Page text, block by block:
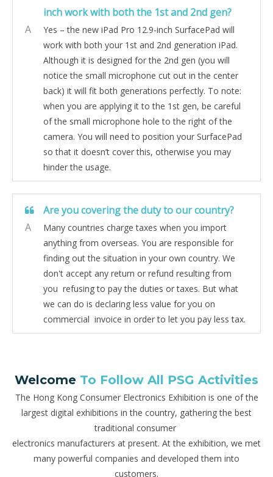
inch work with both the 1st and 2nd gen?
A
Yes – the new iPad Pro 12.9-inch SurfacePad will
work with both your 1st and 2nd generation iPad.
Although it is designed for the 2nd gen (you will
notice the small microphone cut out in the center
back) it will fit both generations perfectly. To note:
when you are applying it to the 1st gen, be careful
of the small microphone hole to the right of the
camera. You will need to position your SurfacePad
so that it doesn’t cover this, otherwise you may
hinder the usage.
Are you covering the duty to our country?
A
Many countries charge taxes when you import
anything from overseas. You are responsible for
finding out the situation in your own country. We
don't accept any return or refund resulting from
you refusing to pay the duties or taxes. But what
we can do is declaring less value for you on
commercial invoice in order to let you pay less tax.
Welcome To Follow All PSG Activities
The Hong Kong Consumer Electronics Exhibition is one of the
largest digital exhibitions in the country, gathering the best
traditional consumer
electronics manufacturers at present. At the exhibition, we met
many powerful companies and developed them into
customers.